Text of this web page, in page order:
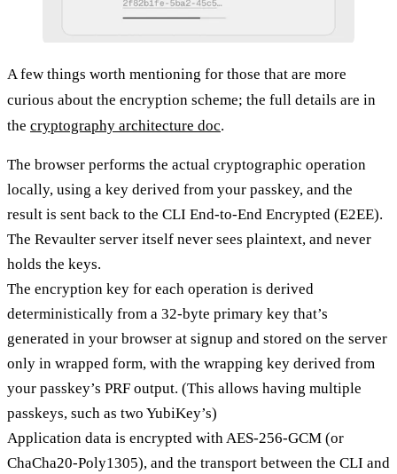
A few things worth mentioning for those that are more
curious about the encryption scheme; the full details are in
the cryptography architecture doc.
The browser performs the actual cryptographic operation
locally, using a key derived from your passkey, and the
result is sent back to the CLI End-to-End Encrypted (E2EE).
The Revaulter server itself never sees plaintext, and never
holds the keys.
The encryption key for each operation is derived
deterministically from a 32-byte primary key that’s
generated in your browser at signup and stored on the server
only in wrapped form, with the wrapping key derived from
your passkey’s PRF output. (This allows having multiple
passkeys, such as two YubiKey’s)
Application data is encrypted with AES-256-GCM (or
ChaCha20-Poly1305), and the transport between the CLI and